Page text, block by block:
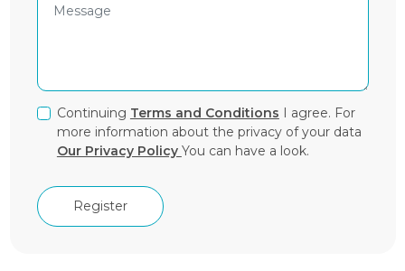
Continuing Terms and Conditions I agree. For
more information about the privacy of your data
Our Privacy Policy You can have a look.
Register